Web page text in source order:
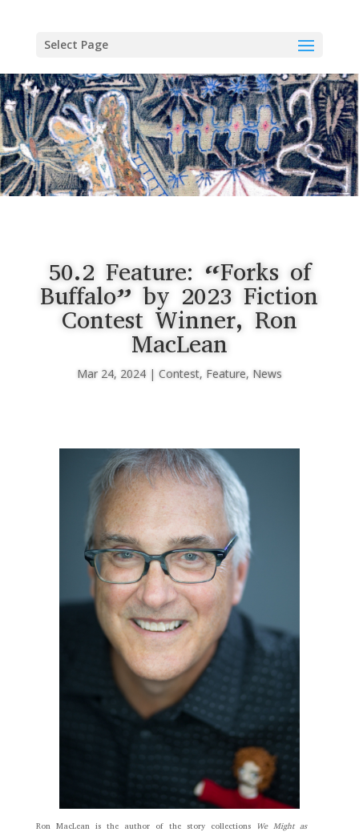
Select Page
50.2 Feature: “Forks of
Buffalo” by 2023 Fiction
Contest Winner, Ron
MacLean
Mar 24, 2024 Contest, Feature, News
Ron MacLean is the author of the story collections
We Might as